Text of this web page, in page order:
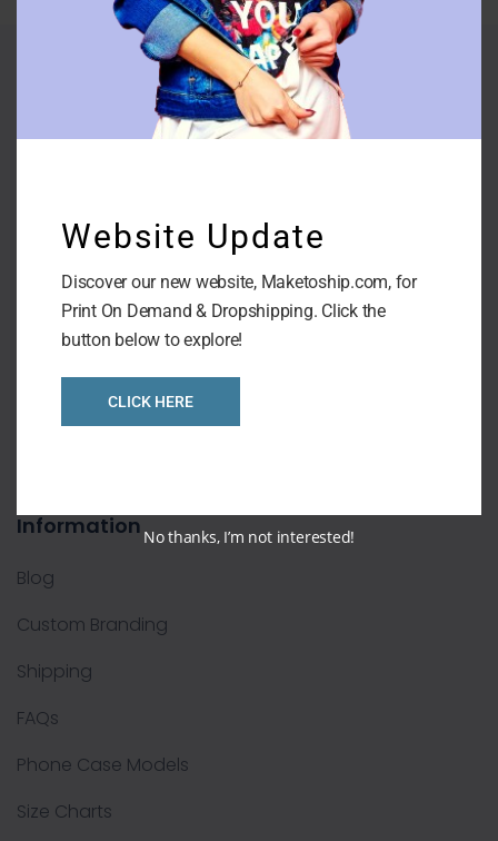
Contact Us
About us
Terms & Conditions
Shipping Policies
Information
Blog
Custom Branding
Shipping
FAQs
Phone Case Models
Size Charts
Website Update
Discover our new website, Maketoship.com, for
Print On Demand & Dropshipping. Click the
button below to explore!
CLICK HERE
No thanks, I’m not interested!